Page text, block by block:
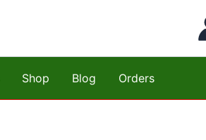
Shop Blog Orders